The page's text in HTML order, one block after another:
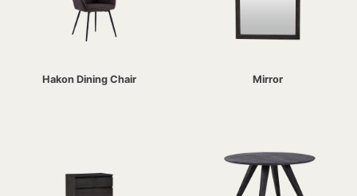
Hakon Dining Chair Mirror